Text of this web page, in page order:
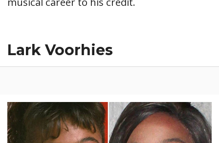
Lark Voorhies